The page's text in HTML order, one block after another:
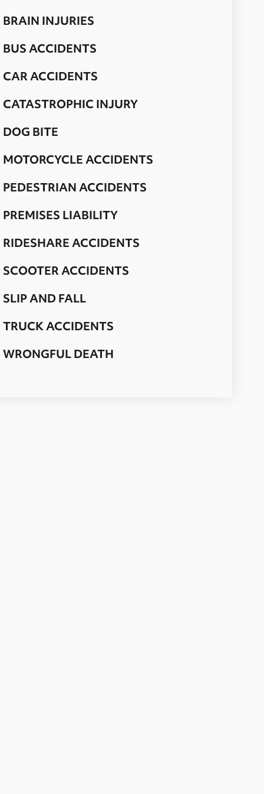
BRAIN INJURIES
BUS ACCIDENTS
CAR ACCIDENTS
CATASTROPHIC INJURY
DOG BITE
MOTORCYCLE ACCIDENTS
PEDESTRIAN ACCIDENTS
PREMISES LIABILITY
RIDESHARE ACCIDENTS
SCOOTER ACCIDENTS
SLIP AND FALL
TRUCK ACCIDENTS
WRONGFUL DEATH